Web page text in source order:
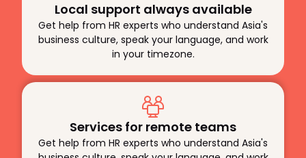
Local support always available
Get help from HR experts who understand Asia's
business culture, speak your language, and work
in your timezone.
Services for remote teams
Get help from HR experts who understand Asia's